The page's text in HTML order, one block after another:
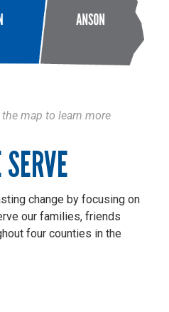
map to learn more
change by focusing on
our families, friends
four counties in the